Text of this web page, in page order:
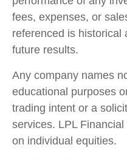
fees, expenses, or
referenced is historical
future results.
Any company names
educational purposes
trading intent or a
services. LPL Financial
on individual equities.